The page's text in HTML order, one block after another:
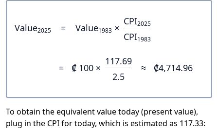
Value2025 = Value1983 ×
CPI2025
CPI1983
= ₡ 100 ×
117.69
2.5
≈ ₡4,714.96
To obtain the equivalent value today (present value),
plug in the CPI for today, which is estimated as 117.33: